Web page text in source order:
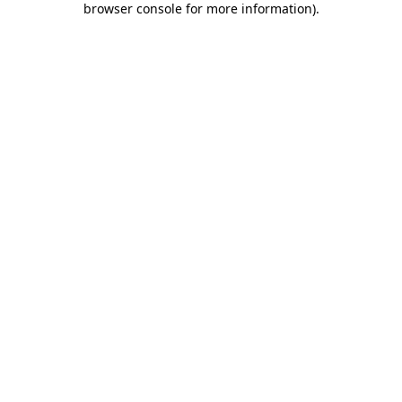
browser console for more information).